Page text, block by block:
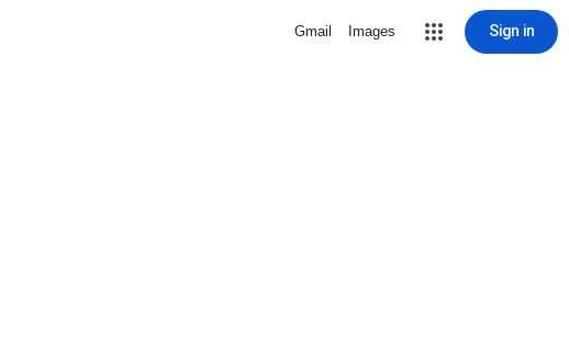
Gmail Images Sign in